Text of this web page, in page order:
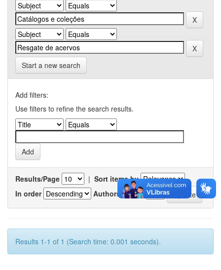
Start a new search
Add filters:
Use filters to refine the search results.
Results/Page | Sort items by
In order
Authors/record
Results 1-1 of 1 (Search time: 0.001 seconds).